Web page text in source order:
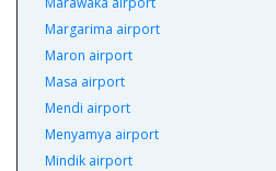
Margarima airport
Maron airport
Masa airport
Mendi airport
Menyamya airport
Mindik airport